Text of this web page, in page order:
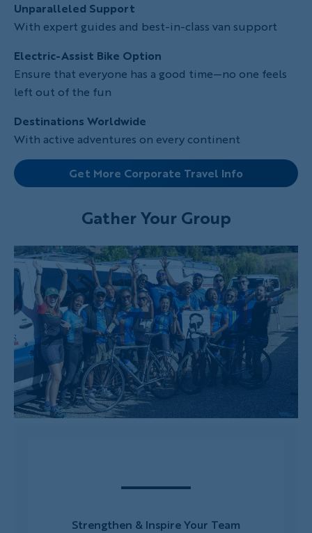
Unparalleled Support
With expert guides and best-in-class van support
Electric-Assist Bike Option
Ensure that everyone has a good time—no one feels
left out of the fun
Destinations Worldwide
With active adventures on every continent
Get More Corporate Travel Info
Gather Your Group
Strengthen & Inspire Your Team